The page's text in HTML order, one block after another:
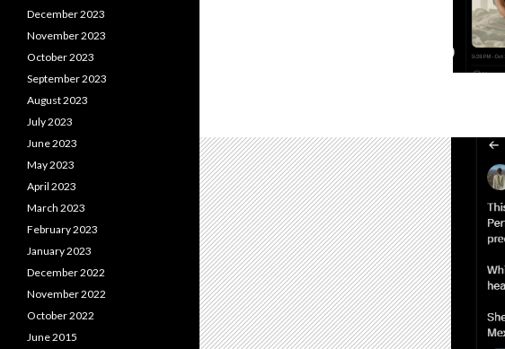
December 2023
November 2023
October 2023
September 2023
August 2023
July 2023
June 2023
May 2023
April 2023
March 2023
February 2023
January 2023
December 2022
November 2022
October 2022
June 2015